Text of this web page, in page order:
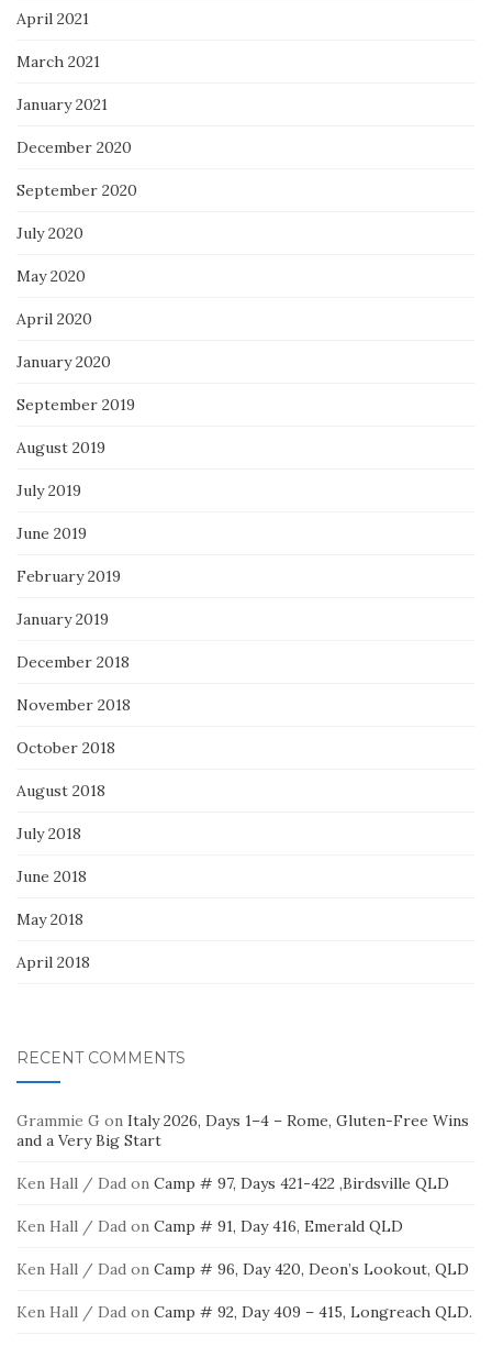
April 2021
March 2021
January 2021
December 2020
September 2020
July 2020
May 2020
April 2020
January 2020
September 2019
August 2019
July 2019
June 2019
February 2019
January 2019
December 2018
November 2018
October 2018
August 2018
July 2018
June 2018
May 2018
April 2018
RECENT COMMENTS
Grammie G on Italy 2026, Days 1–4 – Rome, Gluten-Free Wins
and a Very Big Start
Ken Hall / Dad on Camp # 97, Days 421-422 ,Birdsville QLD
Ken Hall / Dad on Camp # 91, Day 416, Emerald QLD
Ken Hall / Dad on Camp # 96, Day 420, Deon’s Lookout, QLD
Ken Hall / Dad on Camp # 92, Day 409 – 415, Longreach QLD.